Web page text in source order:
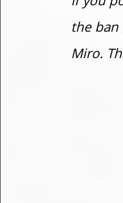
the ban
Miro.